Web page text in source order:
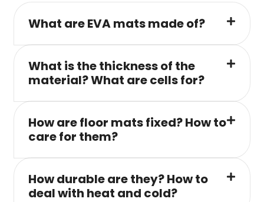
What are EVA mats made of?
What is the thickness of the
material? What are cells for?
How are floor mats fixed? How to
care for them?
How durable are they? How to
deal with heat and cold?